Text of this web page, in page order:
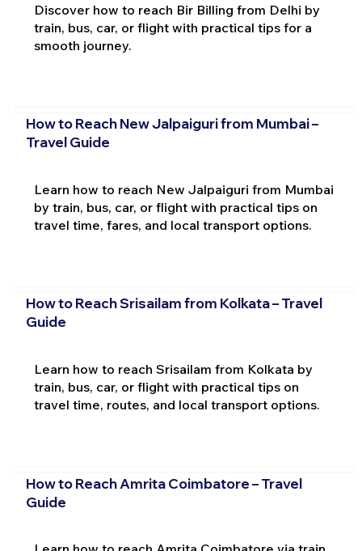
Discover how to reach Bir Billing from Delhi by
train, bus, car, or flight with practical tips for a
smooth journey.
How to Reach New Jalpaiguri from Mumbai –
Travel Guide
Learn how to reach New Jalpaiguri from Mumbai
by train, bus, car, or flight with practical tips on
travel time, fares, and local transport options.
How to Reach Srisailam from Kolkata – Travel
Guide
Learn how to reach Srisailam from Kolkata by
train, bus, car, or flight with practical tips on
travel time, routes, and local transport options.
How to Reach Amrita Coimbatore – Travel
Guide